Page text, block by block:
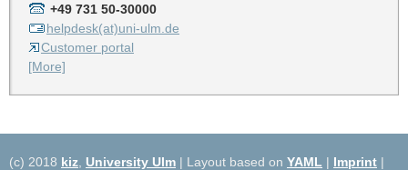
+49 731 50-30000
helpdesk(at)uni-ulm.de
Customer portal
[More]
(c) 2018 kiz University Ulm | Layout based on YAML | Imprint |